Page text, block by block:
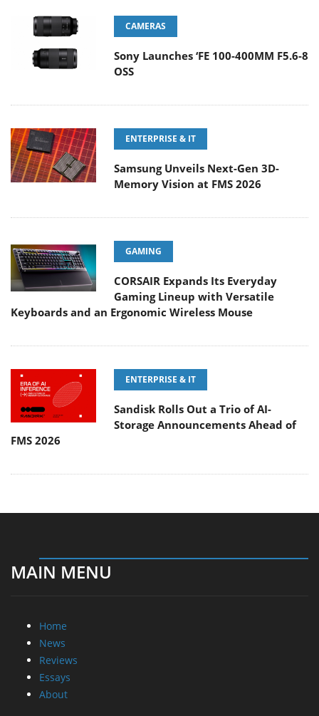
CAMERAS
Sony Launches ‘FE 100-400MM F5.6-8
OSS
ENTERPRISE & IT
Samsung Unveils Next-Gen 3D-
Memory Vision at FMS 2026
GAMING
CORSAIR Expands Its Everyday
Gaming Lineup with Versatile
Keyboards and an Ergonomic Wireless Mouse
ENTERPRISE & IT
Sandisk Rolls Out a Trio of AI-
Storage Announcements Ahead of
FMS 2026
MAIN MENU
Home
News
Reviews
Essays
About